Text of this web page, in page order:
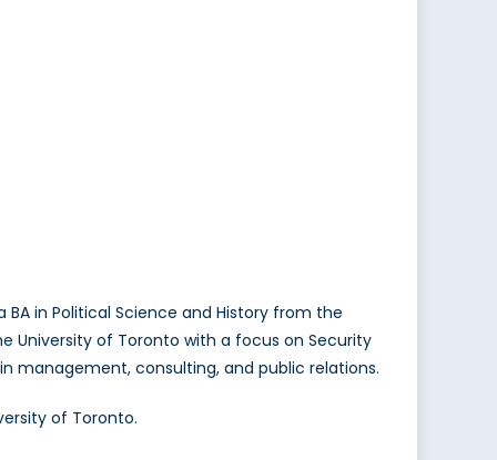
in Political Science and History from the
University of Toronto with a focus on Security
management, consulting, and public relations.
of Toronto.